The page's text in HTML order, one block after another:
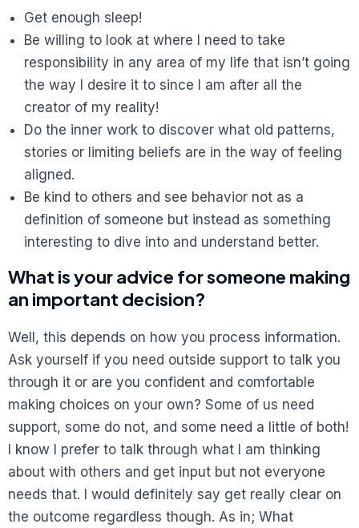
Get enough sleep!
Be willing to look at where I need to take
responsibility in any area of my life that isn’t going
the way I desire it to since I am after all the
creator of my reality!
Do the inner work to discover what old patterns,
stories or limiting beliefs are in the way of feeling
aligned.
Be kind to others and see behavior not as a
definition of someone but instead as something
interesting to dive into and understand better.
What is your advice for someone making
an important decision?
Well, this depends on how you process information.
Ask yourself if you need outside support to talk you
through it or are you confident and comfortable
making choices on your own? Some of us need
support, some do not, and some need a little of both!
I know I prefer to talk through what I am thinking
about with others and get input but not everyone
needs that. I would definitely say get really clear on
the outcome regardless though. As in; What